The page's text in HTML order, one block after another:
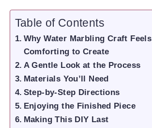
Table of Contents
Why Water Marbling Craft Feels
Comforting to Create
A Gentle Look at the Process
Materials You’ll Need
Step-by-Step Directions
Enjoying the Finished Piece
Making This DIY Last